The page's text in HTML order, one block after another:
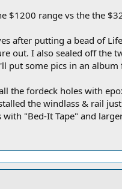
$1200 range vs the the
after putting a bead of
out. I also sealed off the
put some pics in an album
the fordeck holes with
the windlass & rail
"Bed-It Tape" and